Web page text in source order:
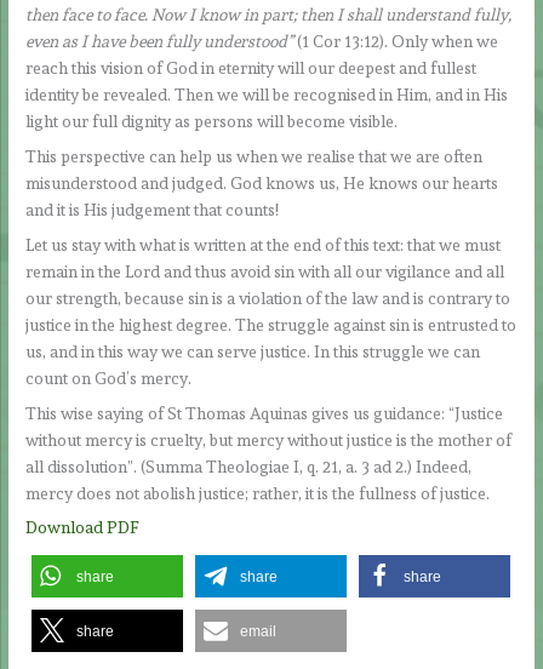
then face to face. Now I know in part; then I shall understand fully,
even as I have been fully understood”(1 Cor 13:12). Only when we
reach this vision of God in eternity will our deepest and fullest
identity be revealed. Then we will be recognised in Him, and in His
light our full dignity as persons will become visible.
This perspective can help us when we realise that we are often
misunderstood and judged. God knows us, He knows our hearts
and it is His judgement that counts!
Let us stay with what is written at the end of this text: that we must
remain in the Lord and thus avoid sin with all our vigilance and all
our strength, because sin is a violation of the law and is contrary to
justice in the highest degree. The struggle against sin is entrusted to
us, and in this way we can serve justice. In this struggle we can
count on God’s mercy.
This wise saying of St Thomas Aquinas gives us guidance: “Justice
without mercy is cruelty, but mercy without justice is the mother of
all dissolution”. (Summa Theologiae I, q. 21, a. 3 ad 2.) Indeed,
mercy does not abolish justice; rather, it is the fullness of justice.
Download PDF
share share share
share email